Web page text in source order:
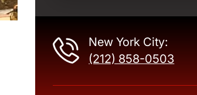
New York City:
(212) 858-0503